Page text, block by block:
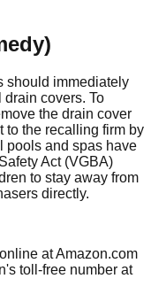
should immediately
covers. To
the drain cover
to the recalling firm by
pools and spas have
Act (VGBA)
to stay away from
directly.
at Amazon.com
toll-free number at